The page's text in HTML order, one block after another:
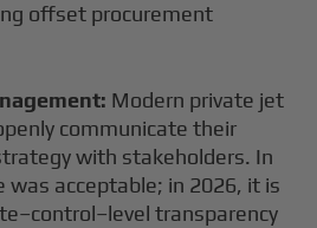
offset procurement
Modern private jet
communicate their
with stakeholders. In
was acceptable; in 2026, it is
transparency